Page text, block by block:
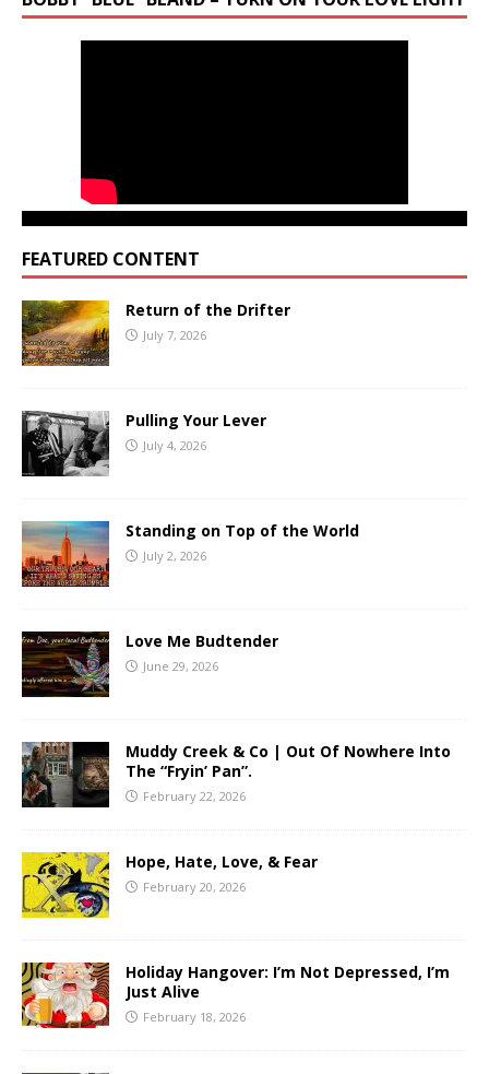
FEATURED CONTENT
Return of the Drifter
July 7, 2026
Pulling Your Lever
July 4, 2026
Standing on Top of the World
July 2, 2026
Love Me Budtender
June 29, 2026
Muddy Creek & Co | Out Of Nowhere Into
The “Fryin’ Pan”.
February 22, 2026
Hope, Hate, Love, & Fear
February 20, 2026
Holiday Hangover: I’m Not Depressed, I’m
Just Alive
February 18, 2026